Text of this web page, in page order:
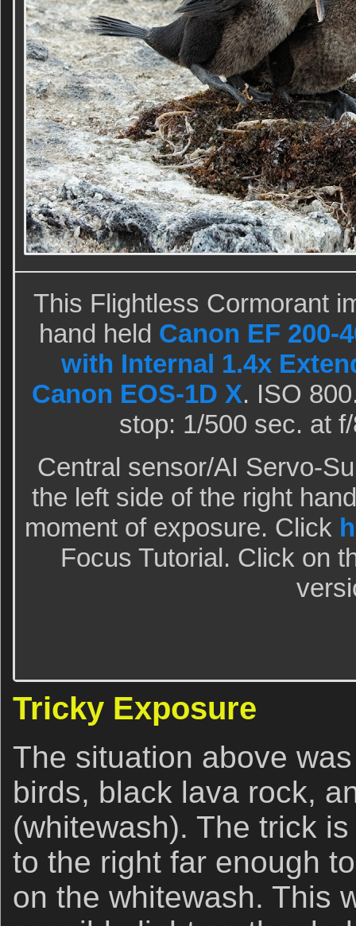
This Flightless Cormorant
hand held Canon EF 200-
with Internal 1.4x
Canon EOS-1D X. ISO
stop: 1/500 sec. at
Central sensor/AI Servo-
the left side of the right
moment of exposure. Click
Focus Tutorial. Click on
Tricky Exposure
The situation above
birds, black lava rock,
(whitewash). The trick
to the right far enough
on the whitewash. This